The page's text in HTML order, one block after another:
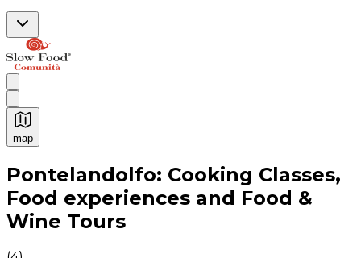
map
Authentic Italian Cooking Classes, Food experiences
Pontelandolfo: Cooking Classes,
Food experiences and Food &
Wine Tours